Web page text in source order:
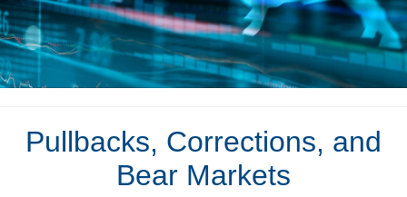
Pullbacks, Corrections, and
Bear Markets